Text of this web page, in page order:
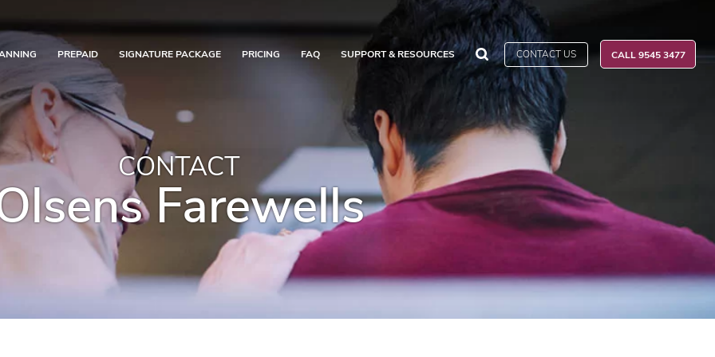
PREPAID SIGNATURE PACKAGE PRICING FAQ SUPPORT & RESOURCES CONTACT US CALL 9545 3477
CONTACT
Farewells